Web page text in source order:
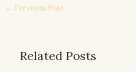
← Previous Post
Related Posts